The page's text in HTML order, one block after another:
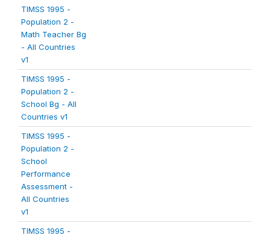
TIMSS 1995 -
Population 2 -
Math Teacher Bg
- All Countries
v1
TIMSS 1995 -
Population 2 -
School Bg - All
Countries v1
TIMSS 1995 -
Population 2 -
School
Performance
Assessment -
All Countries
v1
TIMSS 1995 -